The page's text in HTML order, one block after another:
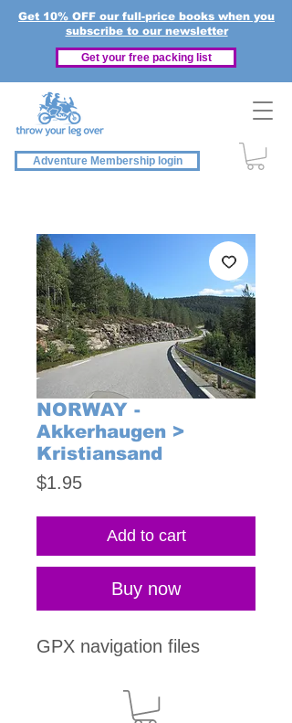
Get 10% OFF our full-price books when you
subscribe to our newsletter
Get your free packing list
Adventure Membership login
NORWAY -
Akkerhaugen >
Kristiansand
$1.95Price
Add to cart
Buy now
GPX navigation files